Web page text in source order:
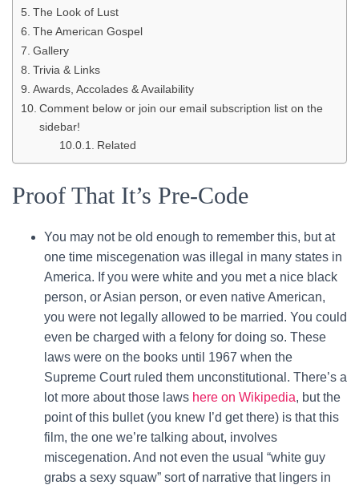
The Look of Lust
The American Gospel
Gallery
Trivia & Links
Awards, Accolades & Availability
Comment below or join our email subscription list on the
sidebar!
Related
Proof That It’s Pre-Code
You may not be old enough to remember this, but at
one time miscegenation was illegal in many states in
America. If you were white and you met a nice black
person, or Asian person, or even native American,
you were not legally allowed to be married. You could
even be charged with a felony for doing so. These
laws were on the books until 1967 when the
Supreme Court ruled them unconstitutional. There’s a
lot more about those laws here on Wikipedia, but the
point of this bullet (you knew I’d get there) is that this
film, the one we’re talking about, involves
miscegenation. And not even the usual “white guy
grabs a sexy squaw” sort of narrative that lingers in